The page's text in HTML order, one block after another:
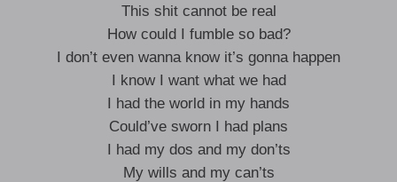
This shit cannot be real
How could I fumble so bad?
I don’t even wanna know it’s gonna happen
I know I want what we had
I had the world in my hands
Could’ve sworn I had plans
I had my dos and my don’ts
My wills and my can’ts